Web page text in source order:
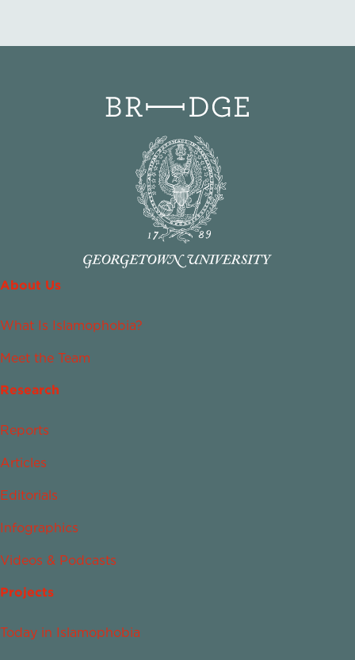
About Us
What Is Islamophobia?
Meet the Team
Research
Reports
Articles
Editorials
Infographics
Videos & Podcasts
Projects
Today in Islamophobia